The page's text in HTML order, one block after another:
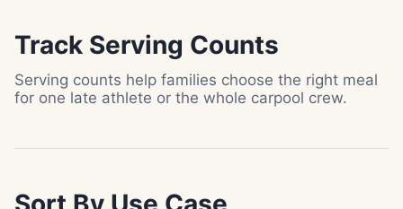
Track Serving Counts
Serving counts help families choose the right meal
for one late athlete or the whole carpool crew.